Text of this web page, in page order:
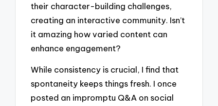
their character-building challenges,
creating an interactive community. Isn’t
it amazing how varied content can
enhance engagement?
While consistency is crucial, I find that
spontaneity keeps things fresh. I once
posted an impromptu Q&A on social